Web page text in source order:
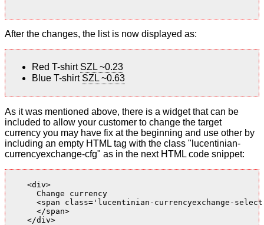
After the changes, the list is now displayed as:
Red T-shirt SZL ~0.23
Blue T-shirt SZL ~0.63
As it was mentioned above, there is a widget that can be
included to allow your customer to change the target
currency you may have fix at the beginning and use other by
including an empty HTML tag with the class "lucentinian-
currencyexchange-cfg" as in the next HTML code snippet:
    <div>
      Change currency
<span class='lucentinian-currencyexchange-
      </span>
    </div>